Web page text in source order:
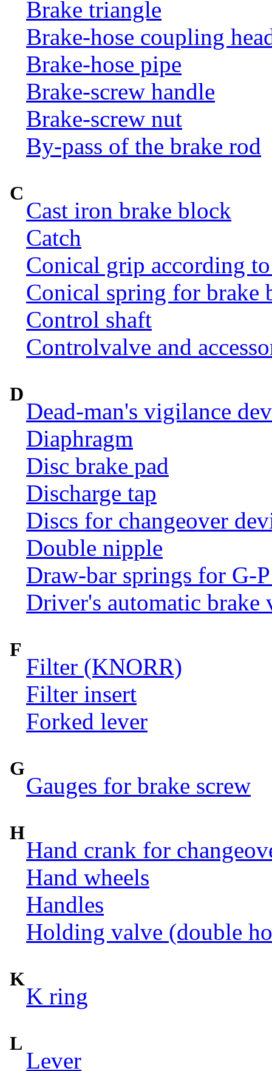
Brake triangle
Brake-hose coupling
Brake-hose pipe
Brake-screw handle
Brake-screw nut
By-pass of the brake rod
C
Cast iron brake block
Catch
Conical grip according
Conical spring for brake
Control shaft
Controlvalve and
D
Dead-man's vigilance
Diaphragm
Disc brake pad
Discharge tap
Discs for changeover
Double nipple
Draw-bar springs for G-
Driver's automatic brake
F
Filter (KNORR)
Filter insert
Forked lever
G
Gauges for brake screw
H
Hand crank for
Hand wheels
Handles
Holding valve (double
K
K ring
L
Lever